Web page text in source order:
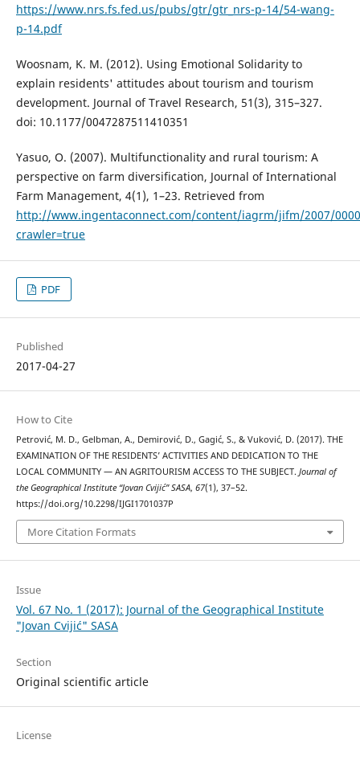
https://www.nrs.fs.fed.us/pubs/gtr/gtr_nrs-p-14/54-wang-
p-14.pdf
Woosnam, K. M. (2012). Using Emotional Solidarity to
explain residents' attitudes about tourism and tourism
development. Journal of Travel Research, 51(3), 315–327.
doi: 10.1177/0047287511410351
Yasuo, O. (2007). Multifunctionality and rural tourism: A
perspective on farm diversification, Journal of International
Farm Management, 4(1), 1–23. Retrieved from
http://www.ingentaconnect.com/content/iagrm/jifm/2007/
crawler=true
PDF
Published
2017-04-27
How to Cite
Petrović, M. D., Gelbman, A., Demirović, D., Gagić, S., & Vuković, D. (2017). THE
EXAMINATION OF THE RESIDENTS’ ACTIVITIES AND DEDICATION TO THE
LOCAL COMMUNITY — AN AGRITOURISM ACCESS TO THE SUBJECT. Journal of
the Geographical Institute “Jovan Cvijić” SASA, 67(1), 37–52.
https://doi.org/10.2298/IJGI1701037P
More Citation Formats
Issue
Vol. 67 No. 1 (2017): Journal of the Geographical Institute
"Jovan Cvijić" SASA
Section
Original scientific article
License